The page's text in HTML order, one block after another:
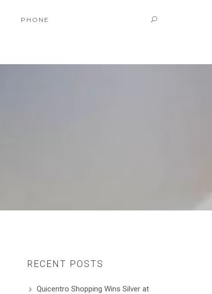
PHONE
RECENT POSTS
Quicentro Shopping Wins Silver at